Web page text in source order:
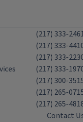
(217) 333-
(217) 333-
(217) 333-
(217) 333-
(217) 300-
(217) 265-
(217) 265-
Contact